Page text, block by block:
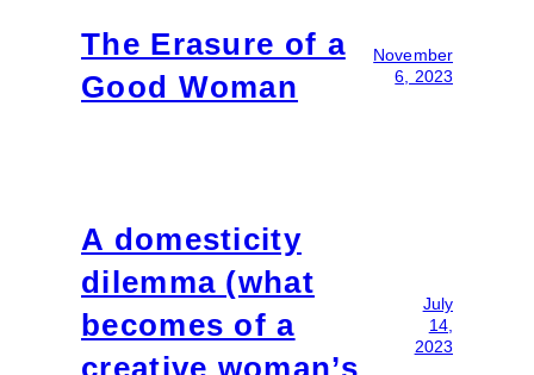
The Erasure of a
Good Woman
November
6, 2023
A domesticity
dilemma (what
becomes of a
creative woman’s
July
14,
2023